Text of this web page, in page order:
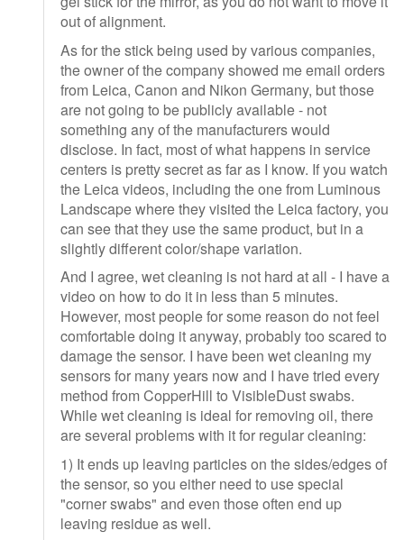
out of alignment.
As for the stick being used by various companies,
the owner of the company showed me email orders
from Leica, Canon and Nikon Germany, but those
are not going to be publicly available - not
something any of the manufacturers would
disclose. In fact, most of what happens in service
centers is pretty secret as far as I know. If you watch
the Leica videos, including the one from Luminous
Landscape where they visited the Leica factory, you
can see that they use the same product, but in a
slightly different color/shape variation.
And I agree, wet cleaning is not hard at all - I have a
video on how to do it in less than 5 minutes.
However, most people for some reason do not feel
comfortable doing it anyway, probably too scared to
damage the sensor. I have been wet cleaning my
sensors for many years now and I have tried every
method from CopperHill to VisibleDust swabs.
While wet cleaning is ideal for removing oil, there
are several problems with it for regular cleaning:
1) It ends up leaving particles on the sides/edges of
the sensor, so you either need to use special
"corner swabs" and even those often end up
leaving residue as well.